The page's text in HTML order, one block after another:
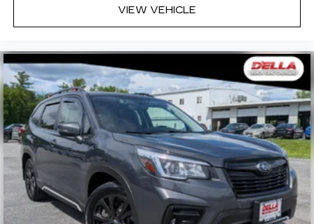
VIEW VEHICLE